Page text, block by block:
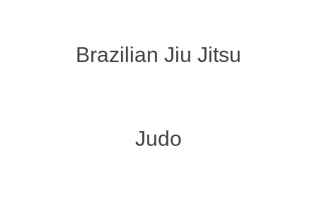
Brazilian Jiu Jitsu
Judo